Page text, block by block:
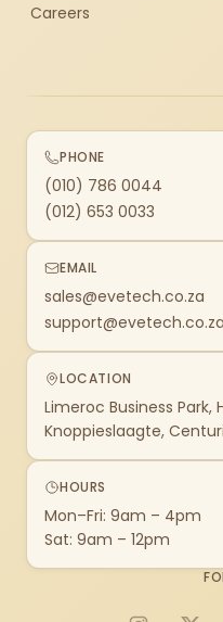
Careers
PHONE
(010) 786 0044
(012) 653 0033
EMAIL
sales@evetech.co.za
support@evetech.co.za
LOCATION
Limeroc Business Park,
Knoppieslaagte,
HOURS
Mon–Fri: 9am – 4pm
Sat: 9am – 12pm